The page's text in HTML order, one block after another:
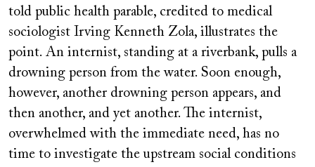
told public health parable, credited to medical
sociologist Irving Kenneth Zola, illustrates the
point. An internist, standing at a riverbank, pulls a
drowning person from the water. Soon enough,
however, another drowning person appears, and
then another, and yet another. The internist,
overwhelmed with the immediate need, has no
time to investigate the upstream social conditions